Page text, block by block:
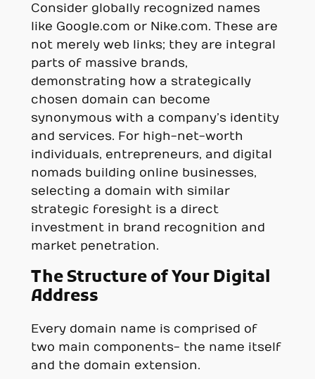
Consider globally recognized names
like Google.com or Nike.com. These are
not merely web links; they are integral
parts of massive brands,
demonstrating how a strategically
chosen domain can become
synonymous with a company’s identity
and services. For high-net-worth
individuals, entrepreneurs, and digital
nomads building online businesses,
selecting a domain with similar
strategic foresight is a direct
investment in brand recognition and
market penetration.
The Structure of Your Digital
Address
Every domain name is comprised of
two main components- the name itself
and the domain extension.